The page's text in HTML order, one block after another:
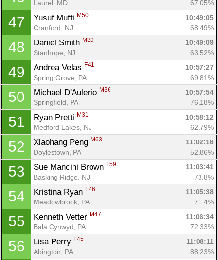
Laurel, MD 67.05%
47 Yusuf Mufti M50
10:49:05
Cranford, NJ
68.49%
48 Daniel Smith M39
10:49:09
Stanhope, NJ
63.52%
49 Andrea Velas F41
10:57:27
Spring Grove, PA
69.81%
50 Michael D'Aulerio M36
10:57:54
Springfield, PA
76.18%
51 Ryan Pretti M31
10:58:12
Medford Lakes, NJ
62.79%
52 Xiaohang Peng M63
11:02:16
Doylestown, PA
52.86%
53 Sue Mancini Brown F59
11:03:41
Basking Ridge, NJ
73.8%
54 Kristina Ryan F46
11:05:38
Meadowbrook, PA
71.4%
55 Kenneth Vetter M47
11:06:34
Bala Cynwyd, PA
72.33%
56 Lisa Perry F45
11:08:11
Abington, PA
88.23%